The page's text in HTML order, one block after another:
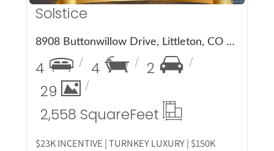
Solstice
8908 Buttonwillow Drive, Littleton, CO 80125
4 4
2
29
2,558 SquareFeet
$23K INCENTIVE | TURNKEY LUXURY | $150K